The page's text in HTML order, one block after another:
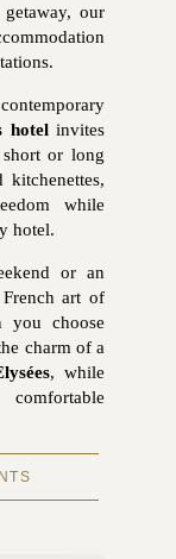
our
hotelinvites
or long
kitchenettes,
while
hotel.
or an
art of
you choose
charm of a
, while